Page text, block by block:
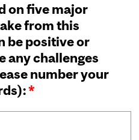
on five major
from this
be positive or
any challenges
number your
*